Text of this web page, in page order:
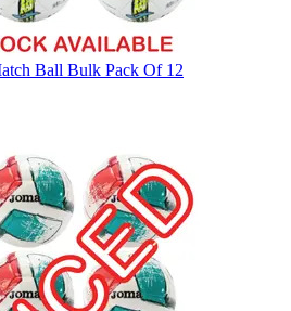
Ball Bulk Pack Of 12